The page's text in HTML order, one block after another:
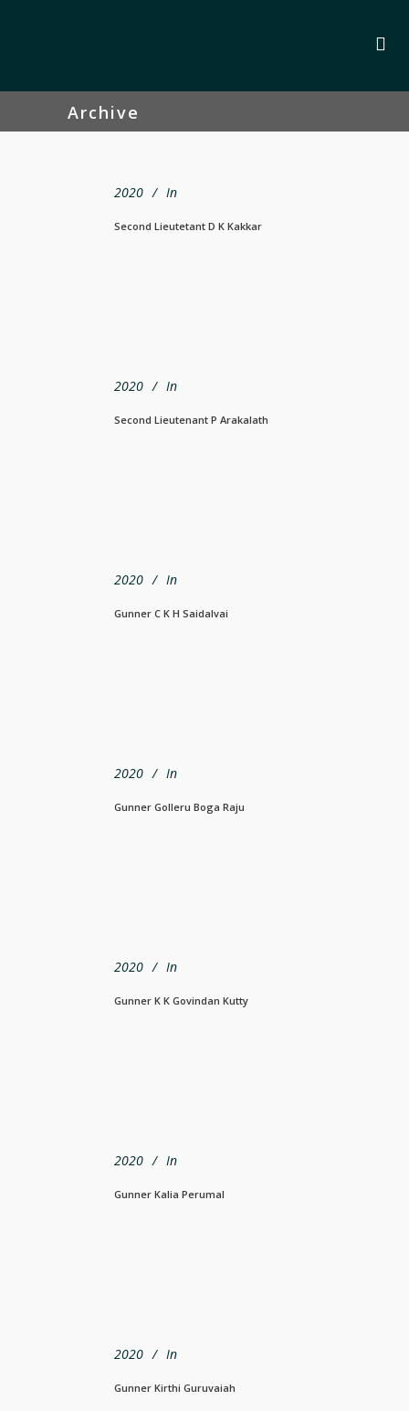
Archive
2020 In
Second Lieutetant D K Kakkar
2020 In
Second Lieutenant P Arakalath
2020 In
Gunner C K H Saidalvai
2020 In
Gunner Golleru Boga Raju
2020 In
Gunner K K Govindan Kutty
2020 In
Gunner Kalia Perumal
2020 In
Gunner Kirthi Guruvaiah